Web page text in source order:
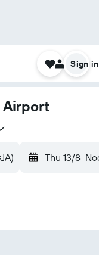
Sign in
Airport
Thu 13/8